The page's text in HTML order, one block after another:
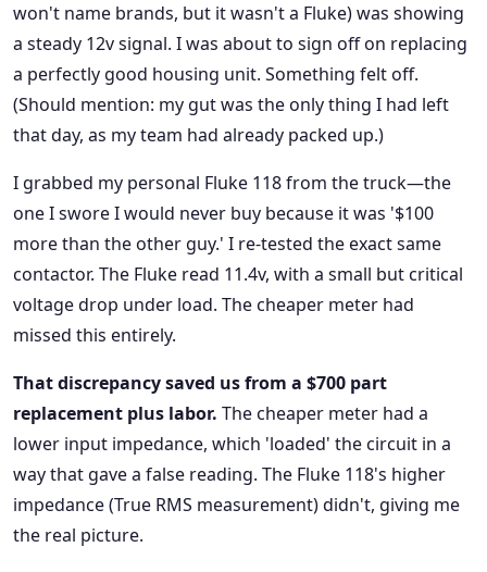
won't name brands, but it wasn't a Fluke) was showing
a steady 12v signal. I was about to sign off on replacing
a perfectly good housing unit. Something felt off.
(Should mention: my gut was the only thing I had left
that day, as my team had already packed up.)
I grabbed my personal Fluke 118 from the truck—the
one I swore I would never buy because it was '$100
more than the other guy.' I re-tested the exact same
contactor. The Fluke read 11.4v, with a small but critical
voltage drop under load. The cheaper meter had
missed this entirely.
That discrepancy saved us from a $700 part
replacement plus labor. The cheaper meter had a
lower input impedance, which 'loaded' the circuit in a
way that gave a false reading. The Fluke 118's higher
impedance (True RMS measurement) didn't, giving me
the real picture.